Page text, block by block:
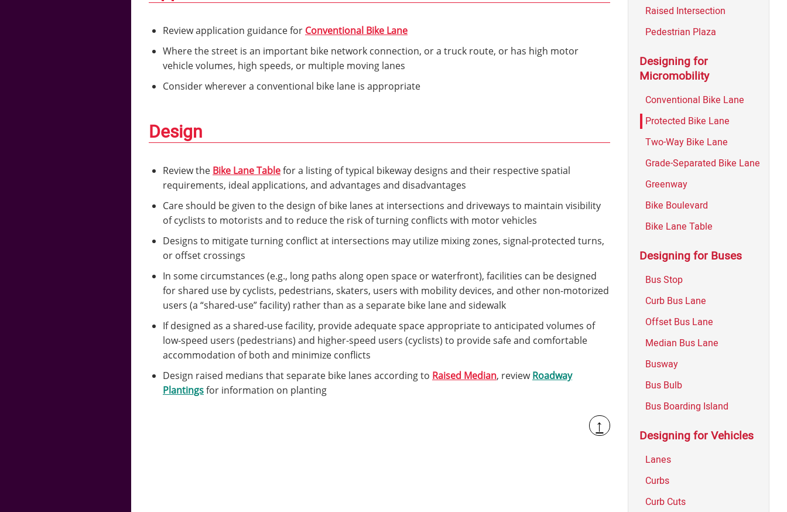
Review application guidance for Conventional Bike Lane
Where the street is an important bike network connection, or a truck route, or has high motor
vehicle volumes, high speeds, or multiple moving lanes
Consider wherever a conventional bike lane is appropriate
Design
Review the Bike Lane Tablefor a listing of typical bikeway designs and their respective spatial
requirements, ideal applications, and advantages and disadvantages
Care should be given to the design of bike lanes at intersections and driveways to maintain visibility
of cyclists to motorists and to reduce the risk of turning conflicts with motor vehicles
Designs to mitigate turning conflict at intersections may utilize mixing zones, signal-protected turns,
or offset crossings
In some circumstances (e.g., long paths along open space or waterfront), facilities can be designed
for shared use by cyclists, pedestrians, skaters, users with mobility devices, and other non-motorized
users (a “shared-use” facility) rather than as a separate bike lane and sidewalk
If designed as a shared-use facility, provide adequate space appropriate to anticipated volumes of
low-speed users (pedestrians) and higher-speed users (cyclists) to provide safe and comfortable
accommodation of both and minimize conflicts
Design raised medians that separate bike lanes according to Raised Median, reviewRoadway
Plantingsfor information on planting
↑
Raised Intersection
Pedestrian Plaza
Designing for
Micromobility
Conventional Bike Lane
Protected Bike Lane
Two-Way Bike Lane
Grade-Separated Bike Lane
Greenway
Bike Boulevard
Bike Lane Table
Designing for Buses
Bus Stop
Curb Bus Lane
Offset Bus Lane
Median Bus Lane
Busway
Bus Bulb
Bus Boarding Island
Designing for Vehicles
Lanes
Curbs
Curb Cuts